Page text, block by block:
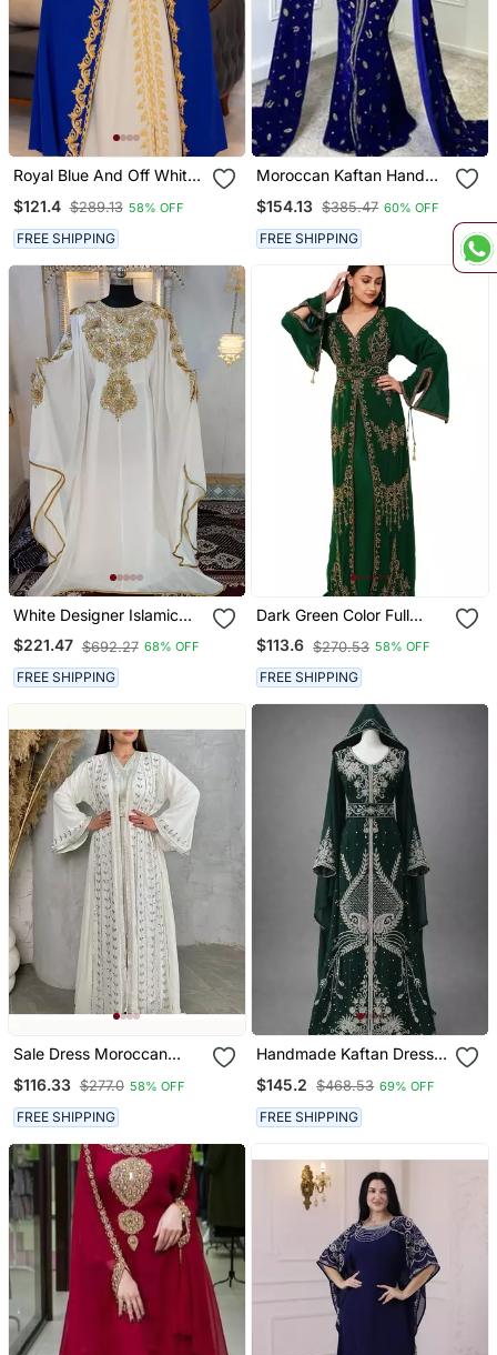
Royal Blue And Off White
Handcrafted Aari
Embroidered Work
Stitched Party Wedding
Dresses
$121.4 $289.13 58% OFF
FREE SHIPPING
Moroccan Kaftan Hand
Sleeve Party Wear Dress
$154.13 $385.47 60% OFF
FREE SHIPPING
White Designer Islamic
Wedding Long Kaftan
$221.47 $692.27 68% OFF
FREE SHIPPING
Dark Green Color Full
Sleeves Handmade
Moroccan Kaftan With
Sun Proof Hijab
$113.6 $270.53 58% OFF
FREE SHIPPING
Sale Dress Moroccan
Bridesmaid African Abaya
Gown Women Dress 294
$116.33 $277.0 58% OFF
FREE SHIPPING
Handmade Kaftan Dress
$145.2 $468.53 69% OFF
FREE SHIPPING